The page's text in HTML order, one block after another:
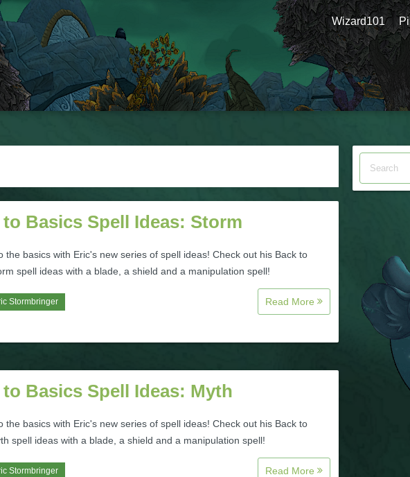
Wizard101
to Basics Spell Ideas: Storm
the basics with Eric's new series of spell ideas! Check out his Back to
spell ideas with a blade, a shield and a manipulation spell!
Stormbringer Read More
to Basics Spell Ideas: Myth
the basics with Eric's new series of spell ideas! Check out his Back to
spell ideas with a blade, a shield and a manipulation spell!
Stormbringer Read More